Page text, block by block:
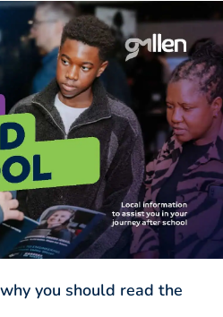
you should read the